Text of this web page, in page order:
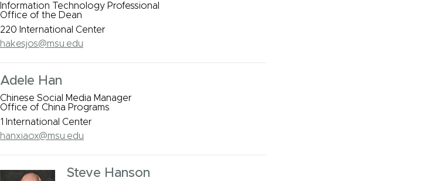
Information Technology Professional
Office of the Dean
220 International Center
hakesjos@msu.edu
Adele Han
Chinese Social Media Manager
Office of China Programs
1 International Center
hanxiaox@msu.edu
Steve Hanson